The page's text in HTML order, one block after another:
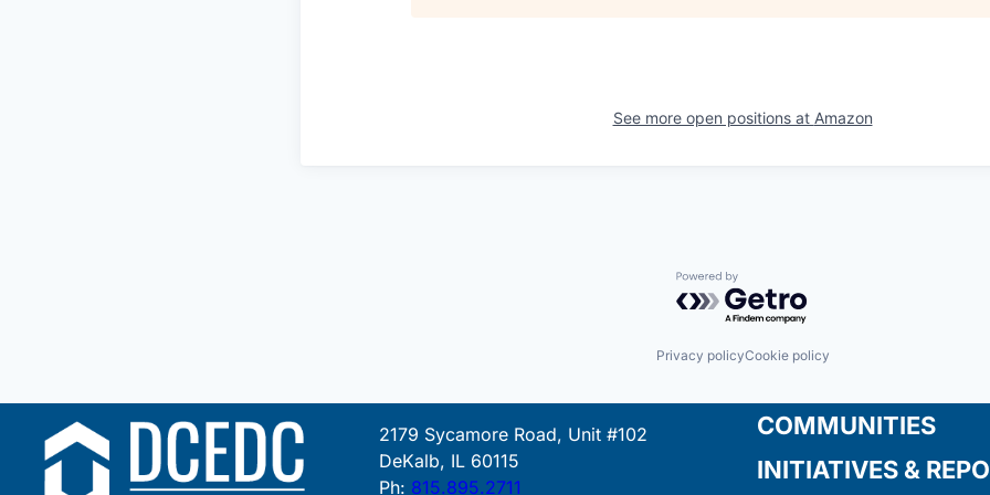
See more open positions at Amazon
Powered by Getro.com
Privacy policyCookie policy
2179 Sycamore Road, Unit #102
DeKalb, IL 60115
Ph: 815.895.2711
COMMUNITIES
INITIATIVES &